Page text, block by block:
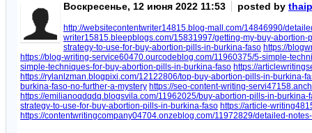
Воскресенье, 12 июня 2022 11:53 posted by
http://websitecontentwriter14815.blog-mall.com/14846990/
writer15815.bleepblogs.com/15831997/getting-my-buy-abortion-
strategy-to-use-for-buy-abortion-pills-in-burkina-faso https://
https://blog-writing-service60470.ourcodeblog.com/11960375/5-simple-
simple-techniques-for-buy-abortion-pills-in-burkina-faso https://
https://rylanlzman.blogpixi.com/12122806/top-buy-abortion-pills-in-burkina-
burkina-faso-no-further-a-mystery https://seo-content-writing-
https://emilianoqdqdq.blogsvila.com/11962025/buy-abortion-pills-in-burkina-
strategy-to-use-for-buy-abortion-pills-in-burkina-faso https://article-
https://contentwritingcompany04704.onzeblog.com/11972829/detailed-